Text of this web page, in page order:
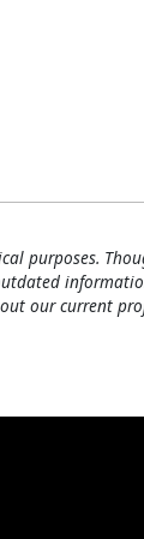
purposes.
our current